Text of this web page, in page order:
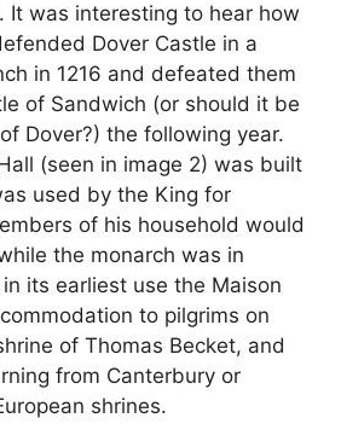
It was interesting to hear how
Dover Castle in a
in 1216 and defeated them
of Sandwich (or should it be
Dover?) the following year.
(seen in image 2) was built
used by the King for
of his household would
the monarch was in
its earliest use the Maison
to pilgrims on
of Thomas Becket, and
from Canterbury or
shrines.